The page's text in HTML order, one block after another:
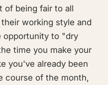
of being fair to all
working style and
opportunity to "dry
time you make your
you've already been
course of the month,